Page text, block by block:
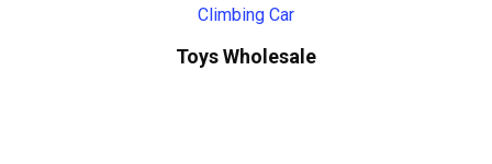
Toys Wholesale